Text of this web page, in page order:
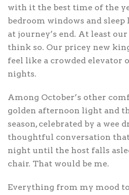
with it the best time of the
bedroom windows and
at journey’s end. At least
think so. Our pricey new
feel like a crowded elevator
nights.
Among October’s other
golden afternoon light and
season, celebrated by a wee
thoughtful conversation
night until the host falls
chair. That would be me.
Everything from my mood